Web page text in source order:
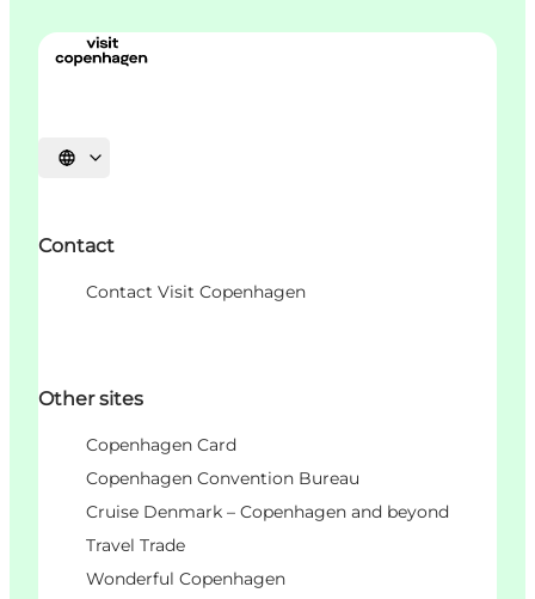
언어 선택
Contact
Contact Visit Copenhagen
Other sites
Copenhagen Card
Copenhagen Convention Bureau
Cruise Denmark – Copenhagen and beyond
Travel Trade
Wonderful Copenhagen